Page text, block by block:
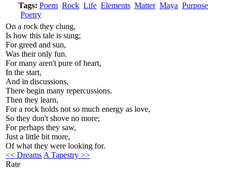
Tags: Poem Rock Life Elements Matter Maya Purpose
Poetry
On a rock they clung,
Is how this tale is sung;
For greed and sun,
Was their only fun.
For many aren't pure of heart,
In the start,
And in discussions,
There begin many repercussions.
Then they learn,
For a rock holds not so much energy as love,
So they don't shove no more;
For perhaps they saw,
Just a little bit more,
Of what they were looking for.
<< Dreams A Tapestry >>
Rate